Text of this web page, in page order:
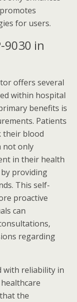
for users.
9030 in
offers several
within hospital
benefits is
Patients
their blood
not only
in their health
providing
This self-
proactive
can
regarding
with reliability in
the